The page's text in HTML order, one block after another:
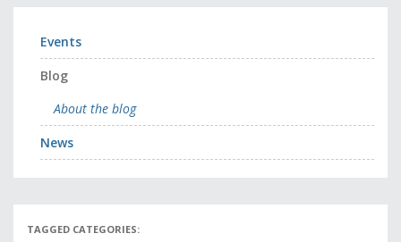
Events
Blog
About the blog
News
TAGGED CATEGORIES: